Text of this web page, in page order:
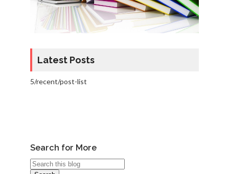
Latest Posts
5/recent/post-list
Search for More